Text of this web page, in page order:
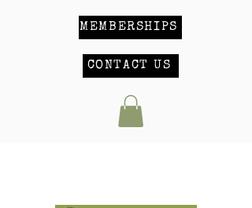
MEMBERSHIPS
CONTACT US